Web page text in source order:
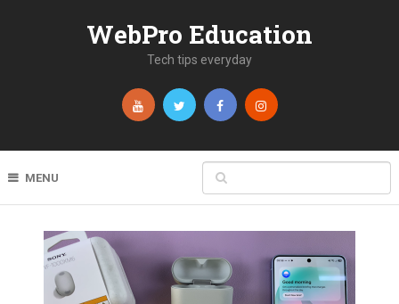
WebPro Education
Tech tips everyday
MENU